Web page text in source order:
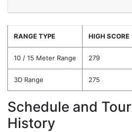
RANGE TYPE HIGH SCORE
10 / 15 Meter Range 279
3D Range 275
Schedule and
History